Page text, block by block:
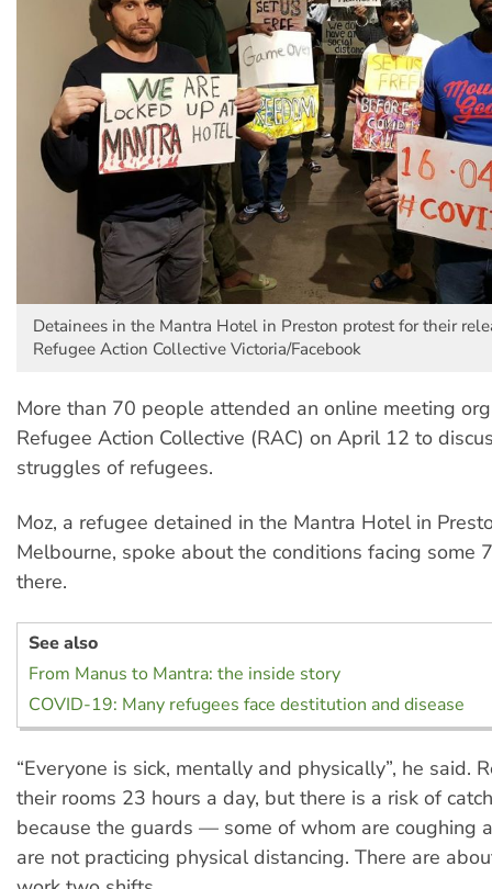
Detainees in the Mantra Hotel in Preston protest for their
Refugee Action Collective Victoria/Facebook
More than 70 people attended an online meeting
Refugee Action Collective (RAC) on April 12 to
struggles of refugees.
Moz, a refugee detained in the Mantra Hotel in
Melbourne, spoke about the conditions facing some
there.
See also
From Manus to Mantra: the inside story
COVID-19: Many refugees face destitution and disease
“Everyone is sick, mentally and physically”, he said.
their rooms 23 hours a day, but there is a risk of
because the guards — some of whom are coughing
are not practicing physical distancing. There are